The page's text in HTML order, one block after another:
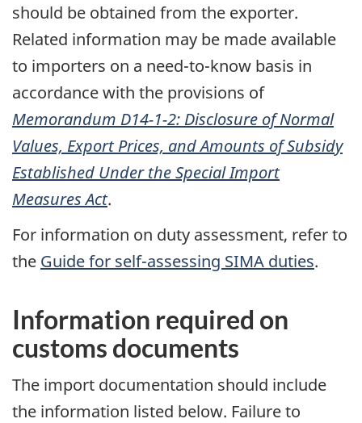
should be obtained from the exporter.
Related information may be made available
to importers on a need-to-know basis in
accordance with the provisions of
Memorandum D14-1-2: Disclosure of Normal
Values, Export Prices, and Amounts of Subsidy
Established Under the Special Import
Measures Act.
For information on duty assessment, refer to
the Guide for self-assessing SIMA duties.
Information required on
customs documents
The import documentation should include
the information listed below. Failure to